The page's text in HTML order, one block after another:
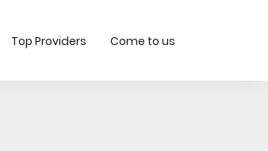
Top Providers Come to us